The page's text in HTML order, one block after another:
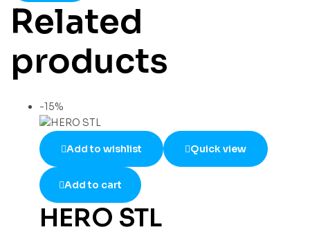
Related
products
-15%
Add to wishlist Quick view
Add to cart
HERO STL